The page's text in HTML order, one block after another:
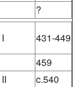
?
431-449
459
c.540